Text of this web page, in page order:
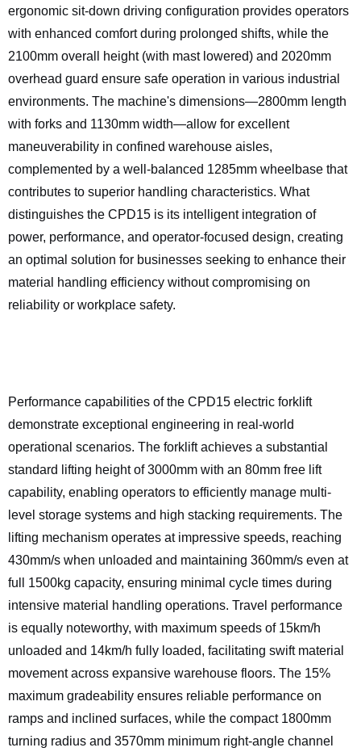
ergonomic sit-down driving configuration provides operators
with enhanced comfort during prolonged shifts, while the
2100mm overall height (with mast lowered) and 2020mm
overhead guard ensure safe operation in various industrial
environments. The machine's dimensions—2800mm length
with forks and 1130mm width—allow for excellent
maneuverability in confined warehouse aisles,
complemented by a well-balanced 1285mm wheelbase that
contributes to superior handling characteristics. What
distinguishes the CPD15 is its intelligent integration of
power, performance, and operator-focused design, creating
an optimal solution for businesses seeking to enhance their
material handling efficiency without compromising on
reliability or workplace safety.
Performance capabilities of the CPD15 electric forklift
demonstrate exceptional engineering in real-world
operational scenarios. The forklift achieves a substantial
standard lifting height of 3000mm with an 80mm free lift
capability, enabling operators to efficiently manage multi-
level storage systems and high stacking requirements. The
lifting mechanism operates at impressive speeds, reaching
430mm/s when unloaded and maintaining 360mm/s even at
full 1500kg capacity, ensuring minimal cycle times during
intensive material handling operations. Travel performance
is equally noteworthy, with maximum speeds of 15km/h
unloaded and 14km/h fully loaded, facilitating swift material
movement across expansive warehouse floors. The 15%
maximum gradeability ensures reliable performance on
ramps and inclined surfaces, while the compact 1800mm
turning radius and 3570mm minimum right-angle channel